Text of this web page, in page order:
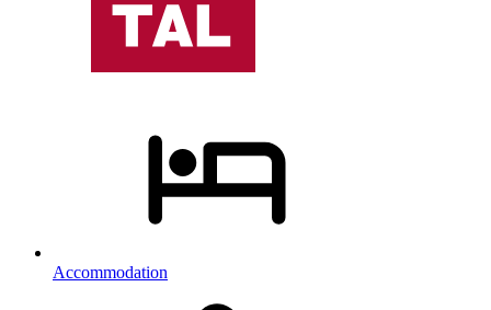
Accommodation